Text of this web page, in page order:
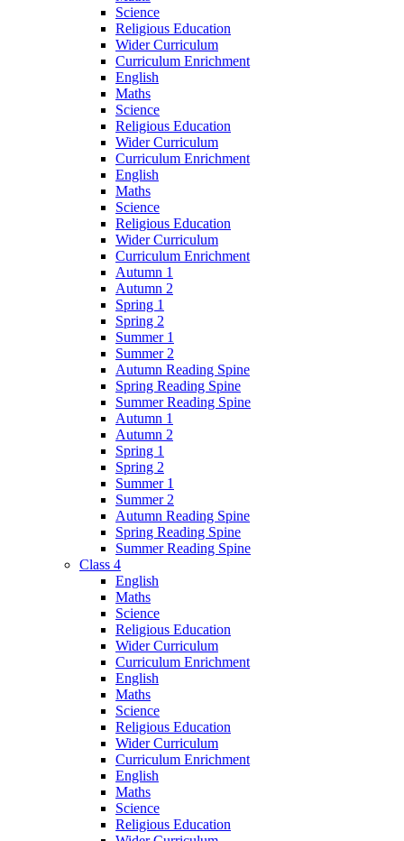
Science
Religious Education
Wider Curriculum
Curriculum Enrichment
English
Maths
Science
Religious Education
Wider Curriculum
Curriculum Enrichment
English
Maths
Science
Religious Education
Wider Curriculum
Curriculum Enrichment
Autumn 1
Autumn 2
Spring 1
Spring 2
Summer 1
Summer 2
Autumn Reading Spine
Spring Reading Spine
Summer Reading Spine
Autumn 1
Autumn 2
Spring 1
Spring 2
Summer 1
Summer 2
Autumn Reading Spine
Spring Reading Spine
Summer Reading Spine
Class 4
English
Maths
Science
Religious Education
Wider Curriculum
Curriculum Enrichment
English
Maths
Science
Religious Education
Wider Curriculum
Curriculum Enrichment
English
Maths
Science
Religious Education